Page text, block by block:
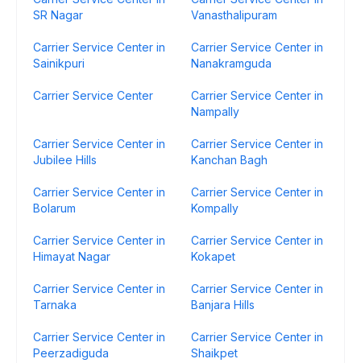
SR Nagar
Vanasthalipuram
Carrier Service Center in
Sainikpuri
Carrier Service Center in
Nanakramguda
Carrier Service Center
Carrier Service Center in
Nampally
Carrier Service Center in
Jubilee Hills
Carrier Service Center in
Kanchan Bagh
Carrier Service Center in
Bolarum
Carrier Service Center in
Kompally
Carrier Service Center in
Himayat Nagar
Carrier Service Center in
Kokapet
Carrier Service Center in
Tarnaka
Carrier Service Center in
Banjara Hills
Carrier Service Center in
Peerzadiguda
Carrier Service Center in
Shaikpet